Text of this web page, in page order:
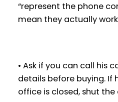
“represent the phone
mean they actually
• Ask if you can call his
details before buying. If
office is closed, shut the